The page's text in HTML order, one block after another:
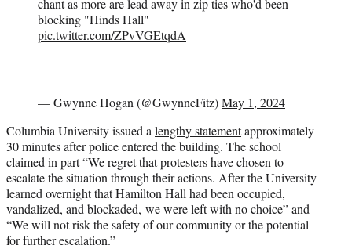
blocking "Hinds Hall"
pic.twitter.com/ZPvVGEtqdA
— Gwynne Hogan (@GwynneFitz)May 1, 2024
Columbia University issued a lengthy statementapproximately
30 minutes after police entered the building. The school
claimed in part “We regret that protesters have chosen to
escalate the situation through their actions. After the University
learned overnight that Hamilton Hall had been occupied,
vandalized, and blockaded, we were left with no choice” and
“We will not risk the safety of our community or the potential
for further escalation.”